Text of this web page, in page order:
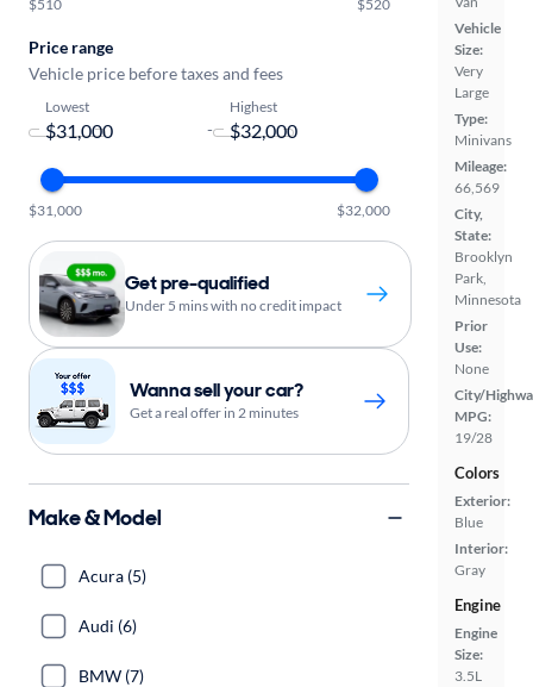
Vehicle
Size:
Very
Large
Type:
Minivans
Mileage:
66,569
City,
State:
Brooklyn
Park,
Minnesota
Prior
Use:
None
City/
MPG:
19/28
Colors
Exterior:
Blue
Interior:
Gray
Engine
Engine
Size:
3.5L
$510 $520
Price range
Vehicle price before taxes and fees
Lowest
-
Highest
$31,000 $32,000
Get pre-qualified
Under 5 mins with no credit impact
Wanna sell your car?
Get a real offer in 2 minutes
Make & Model
Acura (5)
Audi (6)
BMW (7)